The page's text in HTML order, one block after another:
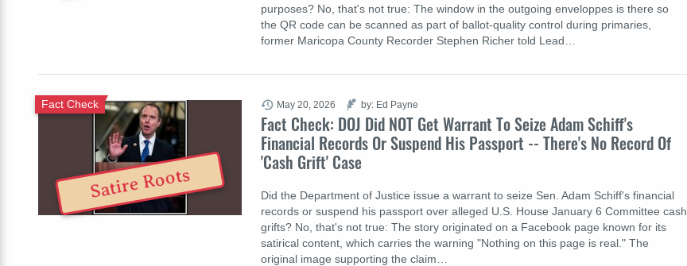
purposes? No, that's not true: The window in the outgoing enveloppes is there so
the QR code can be scanned as part of ballot-quality control during primaries,
former Maricopa County Recorder Stephen Richer told Lead…
Fact Check: DOJ Did NOT Get Warrant To Seize Adam Schiff's
Financial Records Or Suspend His Passport -- There's No Record Of
'Cash Grift' Case
Fact Check
Did the Department of Justice issue a warrant to seize Sen. Adam Schiff's financial
records or suspend his passport over alleged U.S. House January 6 Committee cash
grifts? No, that's not true: The story originated on a Facebook page known for its
satirical content, which carries the warning "Nothing on this page is real." The
original image supporting the claim…
May 20, 2026 by: Ed Payne
Satire Roots